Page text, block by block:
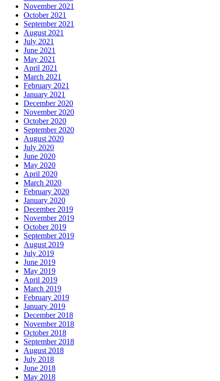
November 2021
October 2021
September 2021
August 2021
July 2021
June 2021
May 2021
April 2021
March 2021
February 2021
January 2021
December 2020
November 2020
October 2020
September 2020
August 2020
July 2020
June 2020
May 2020
April 2020
March 2020
February 2020
January 2020
December 2019
November 2019
October 2019
September 2019
August 2019
July 2019
June 2019
May 2019
April 2019
March 2019
February 2019
January 2019
December 2018
November 2018
October 2018
September 2018
August 2018
July 2018
June 2018
May 2018